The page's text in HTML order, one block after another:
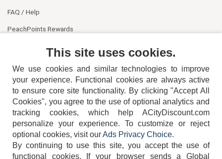
FAQ / Help
PeachPoints Rewards
404-752-6715
This site uses cookies.
We use cookies and similar technologies to improve
your experience. Functional cookies are always active
to ensure core site functionality. By clicking "Accept All
Cookies", you agree to the use of optional analytics and
tracking cookies, which help ACityDiscount.com
personalize your experience. To customize or reject
optional cookies, visit ourAds Privacy Choice.
By continuing to use this site, you accept the use of
functional cookies.
If your browser sends a Global